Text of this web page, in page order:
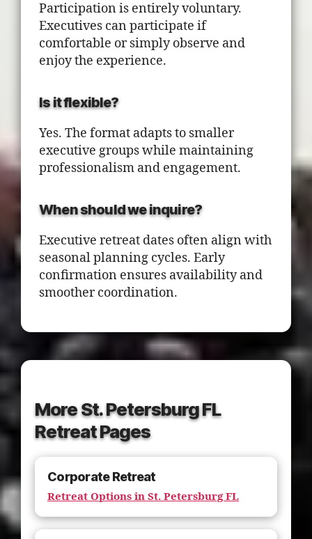
Participation is entirely voluntary.
Executives can participate if
comfortable or simply observe and
enjoy the experience.
Is it flexible?
Yes. The format adapts to smaller
executive groups while maintaining
professionalism and engagement.
When should we inquire?
Executive retreat dates often align with
seasonal planning cycles. Early
confirmation ensures availability and
smoother coordination.
More St. Petersburg FL
Retreat Pages
Corporate Retreat
Retreat Options in St. Petersburg FL